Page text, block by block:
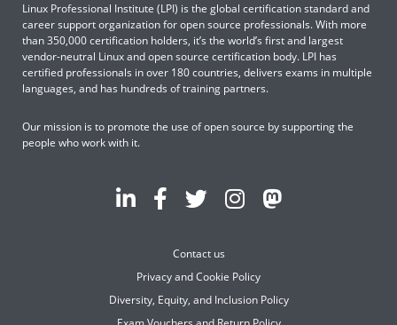
Linux Professional Institute (LPI) is the global certification standard and
career support organization for open source professionals. With more
than 350,000 certification holders, it’s the world’s first and largest
vendor-neutral Linux and open source certification body. LPI has
certified professionals in over 180 countries, delivers exams in multiple
languages, and has hundreds of training partners.
Our mission is to promote the use of open source by supporting the
people who work with it.
Contact us
Privacy and Cookie Policy
Diversity, Equity, and Inclusion Policy